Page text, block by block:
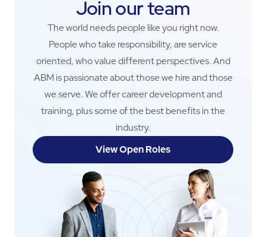
Join our team
The world needs people like you right now.
People who take responsibility, are service
oriented, who value different perspectives. And
ABM is passionate about those we hire and those
we serve. We offer career development and
training, plus some of the best benefits in the
industry.
View Open Roles